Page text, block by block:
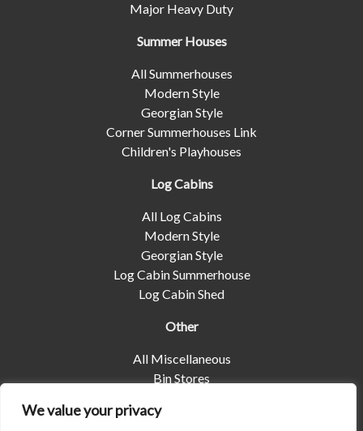
We value your privacy
Major Heavy Duty
Summer Houses
All Summerhouses
Modern Style
Georgian Style
Corner Summerhouses Link
Children's Playhouses
Log Cabins
All Log Cabins
Modern Style
Georgian Style
Log Cabin Summerhouse
Log Cabin Shed
Other
All Miscellaneous
Bin Stores
Pet Housing